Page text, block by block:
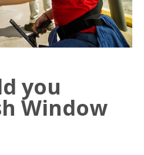
you
Window